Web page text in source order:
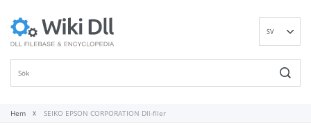
SV
Hem SEIKO EPSON CORPORATION Dll-filer